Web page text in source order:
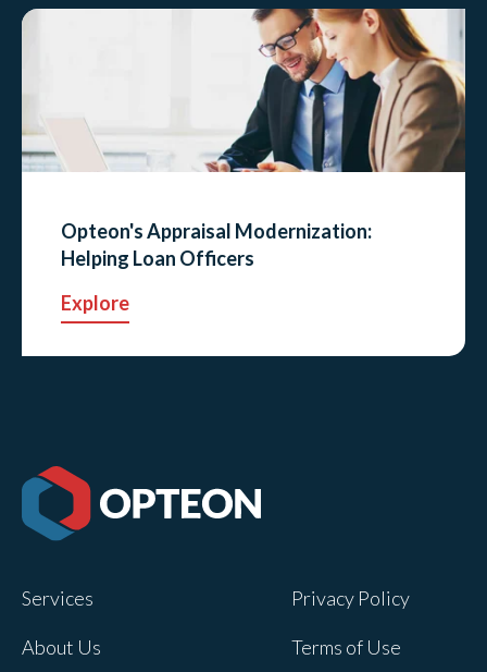
Opteon's Appraisal Modernization:
Helping Loan Officers
Explore
Services
About Us
Privacy Policy
Terms of Use